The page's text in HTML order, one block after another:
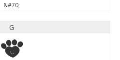
&#70;
G
G